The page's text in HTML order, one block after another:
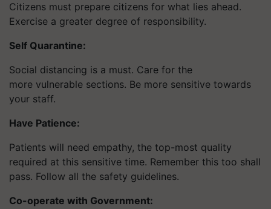
Citizens must prepare citizens for what lies ahead.
Exercise a greater degree of responsibility.
Self Quarantine:
Social distancing is a must. Care for the
more vulnerable sections. Be more sensitive towards
your staff.
Have Patience:
Patients will need empathy, the top-most quality
required at this sensitive time. Remember this too shall
pass. Follow all the safety guidelines.
Co-operate with Government: